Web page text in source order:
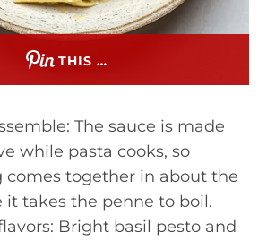
THIS …
The sauce is made
while pasta cooks, so
comes together in about the
it takes the penne to boil.
Bright basil pesto and